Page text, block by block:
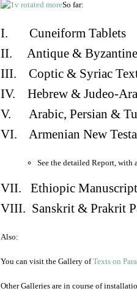
So far:
I. Cuneiform Tablets
II. Antique & Byzantine
III. Coptic & Syriac
IV. Hebrew & Judeo-
V. Arabic, Persian &
VI. Armenian New
See the detailed Report, with
VII. Ethiopic
VIII. Sanskrit & Prakrit
Also:
You can visit the Gallery ofTexts on
Other Galleries are in course of